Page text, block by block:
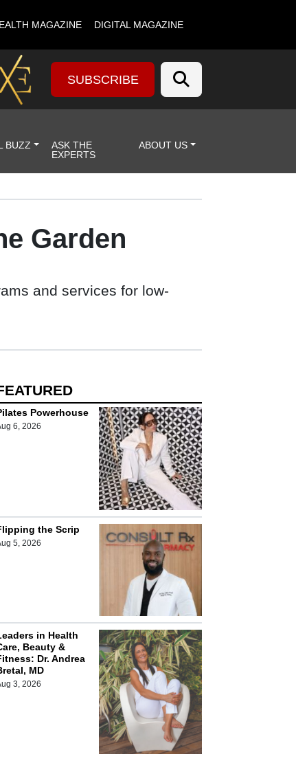
MAGAZINE DIGITAL MAGAZINE
SUBSCRIBE
BUZZ
ASK THE
EXPERTS
ABOUT US
Garden
and services for low-
Powerhouse
6, 2026
the Scrip
5, 2026
in Health
Beauty &
Dr. Andrea
MD
3, 2026